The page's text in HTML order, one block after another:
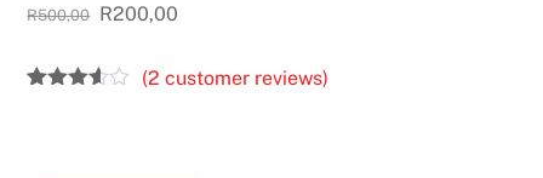
R500,00 Original
was:
R200,00
is:
(2 customer reviews)